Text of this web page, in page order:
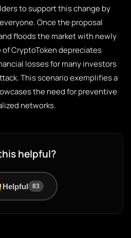
to support this change by
Once the proposal
floods the market with newly
CryptoToken depreciates
losses for many investors
This scenario exemplifies a
the need for preventive
networks.
helpful?
Helpful 83